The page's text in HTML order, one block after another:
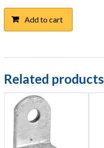
Add to cart
Related products